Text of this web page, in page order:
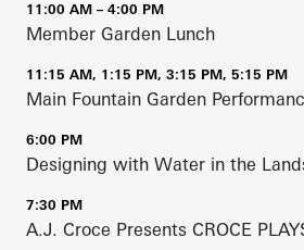
11:00 AM – 4:00 PM
Member Garden Lunch
11:15 AM, 1:15 PM, 3:15 PM, 5:15 PM
Main Fountain Garden
6:00 PM
Designing with Water in the
7:30 PM
A.J. Croce Presents CROCE